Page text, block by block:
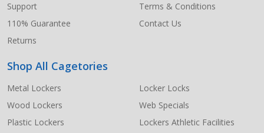
Support
110% Guarantee
Returns
Terms & Conditions
Contact Us
Shop All Cagetories
Metal Lockers
Wood Lockers
Plastic Lockers
Locker Locks
Web Specials
Lockers Athletic Facilities